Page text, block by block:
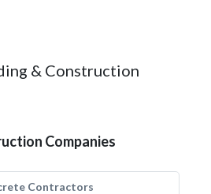
& Construction
Companies
Contractors